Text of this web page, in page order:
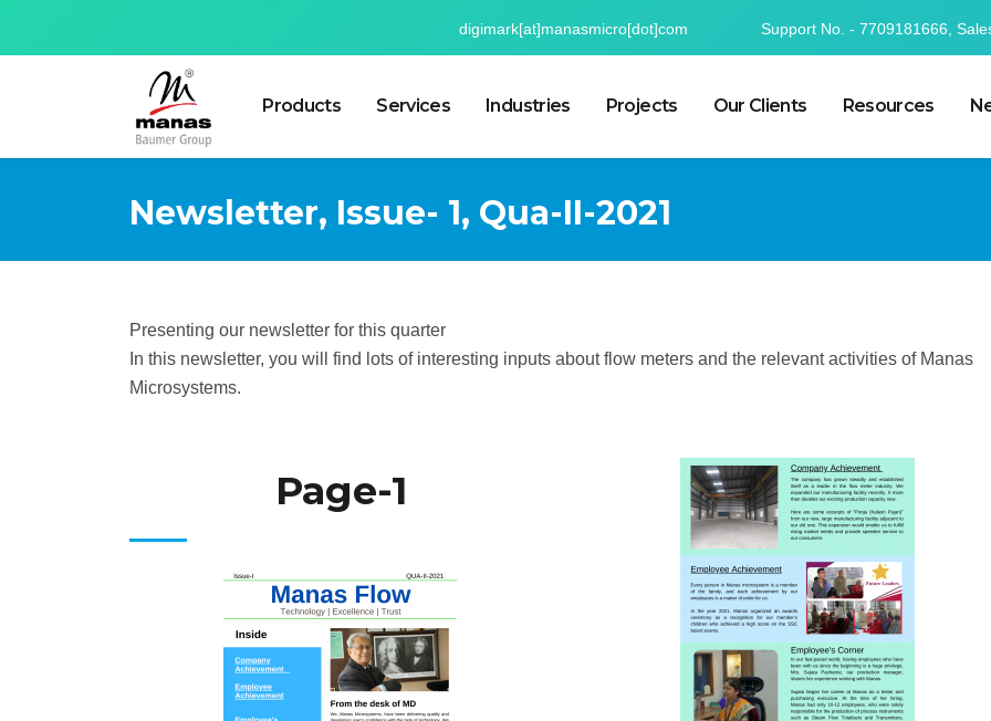
digimark[at]manasmicro[dot]com Support No. - 7709181666,
Products Services Industries Projects Our Clients Resources
Newsletter, Issue- 1, Qua-II-2021
Presenting our newsletter for this quarter
In this newsletter, you will find lots of interesting inputs about flow meters and the relevant activities of Manas
Microsystems.
Page-1